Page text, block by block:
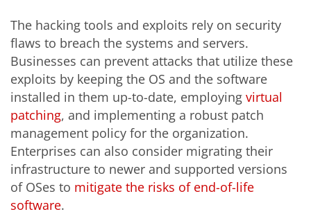
The hacking tools and exploits rely on security
flaws to breach the systems and servers.
Businesses can prevent attacks that utilize these
exploits by keeping the OS and the software
installed in them up-to-date, employing virtual
patching, and implementing a robust patch
management policy for the organization.
Enterprises can also consider migrating their
infrastructure to newer and supported versions
of OSes to mitigate the risks of end-of-life
software.